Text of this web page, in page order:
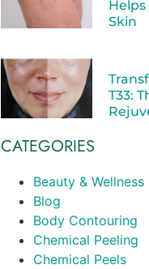
Helps
Skin
T33:
CATEGORIES
Beauty & Wellness
Blog
Body Contouring
Chemical Peeling
Chemical Peels